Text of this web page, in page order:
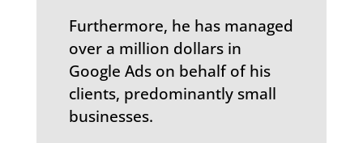
Furthermore, he has managed
over a million dollars in
Google Ads on behalf of his
clients, predominantly small
businesses.